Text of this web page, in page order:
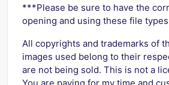
***Please be sure to have the
opening and using these file
All copyrights and trademarks of
images used belong to their
are not being sold. This is not a
You are paying for my time and